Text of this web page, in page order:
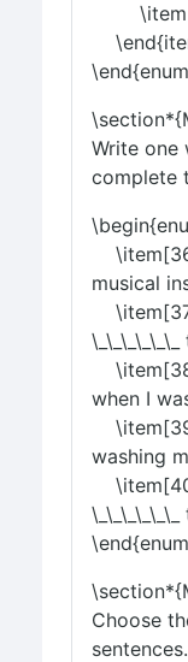
\item
Write one
complete
musical
when I
washing
Choose
sentences.